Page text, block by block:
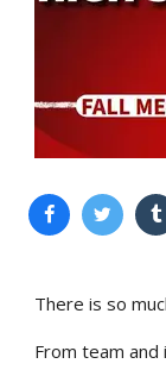
There is so
From team and